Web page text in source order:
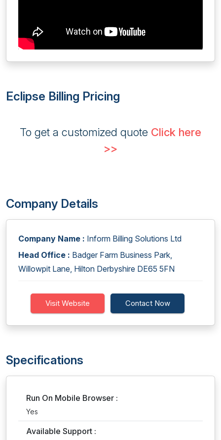
Eclipse Billing Pricing
To get a customized quote Click here
>>
Company Details
Company Name : Inform Billing Solutions Ltd
Head Office : Badger Farm Business Park,
Willowpit Lane, Hilton Derbyshire DE65 5FN
Visit Website Contact Now
Specifications
Run On Mobile Browser :
Yes
Available Support :